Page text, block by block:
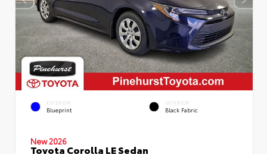
EXTERIOR
Blueprint
INTERIOR
Black Fabric
New 2026
Toyota Corolla LE Sedan